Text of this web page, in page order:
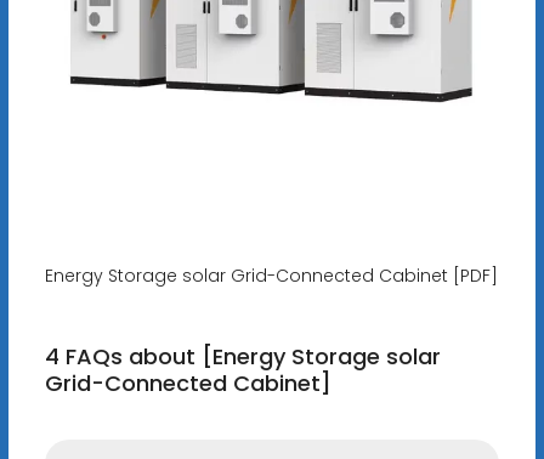
Energy Storage solar Grid-Connected Cabinet [PDF]
4 FAQs about [Energy Storage solar
Grid-Connected Cabinet]